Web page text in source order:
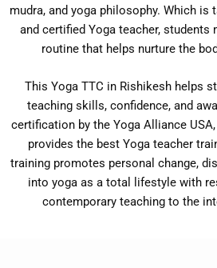
mudra, and yoga philosophy. Which is
and certified Yoga teacher, students
routine that helps nurture the
This Yoga TTC in Rishikesh helps
teaching skills, confidence, and
certification by the Yoga Alliance
provides the best Yoga teacher
training promotes personal change,
into yoga as a total lifestyle with
contemporary teaching to the